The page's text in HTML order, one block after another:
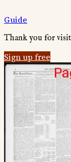
Guide
Thank you for
Sign up free